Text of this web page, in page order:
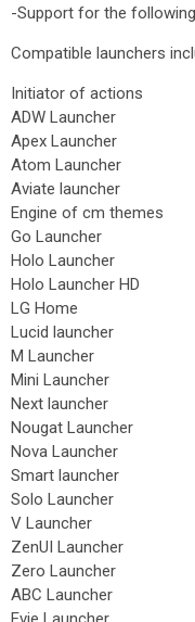
-Support for the
Compatible launchers
Initiator of actions
ADW Launcher
Apex Launcher
Atom Launcher
Aviate launcher
Engine of cm themes
Go Launcher
Holo Launcher
Holo Launcher HD
LG Home
Lucid launcher
M Launcher
Mini Launcher
Next launcher
Nougat Launcher
Nova Launcher
Smart launcher
Solo Launcher
V Launcher
ZenUI Launcher
Zero Launcher
ABC Launcher